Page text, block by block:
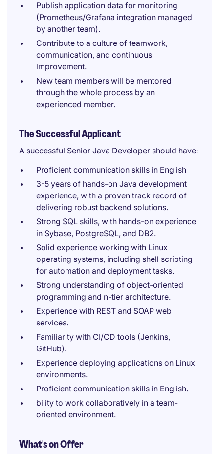
Publish application data for monitoring
(Prometheus/Grafana integration managed
by another team).
Contribute to a culture of teamwork,
communication, and continuous
improvement.
New team members will be mentored
through the whole process by an
experienced member.
The Successful Applicant
A successful Senior Java Developer should have:
Proficient communication skills in English
3-5 years of hands-on Java development
experience, with a proven track record of
delivering robust backend solutions.
Strong SQL skills, with hands-on experience
in Sybase, PostgreSQL, and DB2.
Solid experience working with Linux
operating systems, including shell scripting
for automation and deployment tasks.
Strong understanding of object-oriented
programming and n-tier architecture.
Experience with REST and SOAP web
services.
Familiarity with CI/CD tools (Jenkins,
GitHub).
Experience deploying applications on Linux
environments.
Proficient communication skills in English.
bility to work collaboratively in a team-
oriented environment.
What's on Offer